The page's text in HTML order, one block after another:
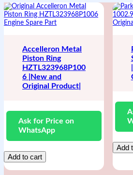
Accelleron Metal
Piston Ring
HZTL323968P100
6 |New and
Original Product|
Ask for Price on
WhatsApp
Add to cart
Add